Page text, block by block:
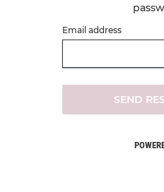
Email address
SEND